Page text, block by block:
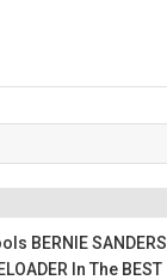
BERNIE SANDERS
In The BEST